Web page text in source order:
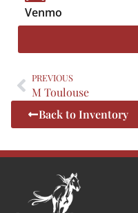
Venmo
PREVIOUS
M Toulouse
Back to Inventory